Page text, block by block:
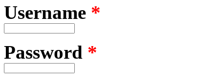
Username *
Password *